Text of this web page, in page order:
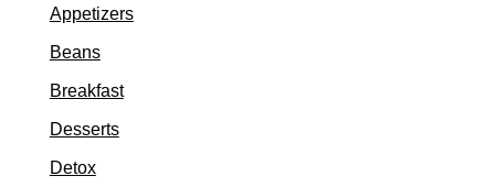
Appetizers
Beans
Breakfast
Desserts
Detox